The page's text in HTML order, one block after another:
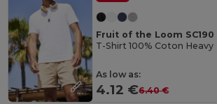
Fruit of the Loom SC190
T-Shirt 100% Coton Heavy
As low as:
4.12 €6.40 €